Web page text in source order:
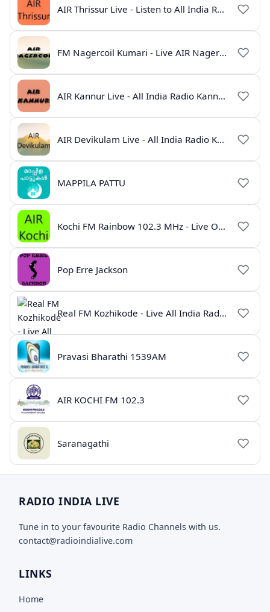
AIR Thrissur Live - Listen to All India Radio Thrissur Online
FM Nagercoil Kumari - Live AIR Nagercoil Online
AIR Kannur Live - All India Radio Kannur Online
AIR Devikulam Live - All India Radio Kerala
MAPPILA PATTU
Kochi FM Rainbow 102.3 MHz - Live Online
Pop Erre Jackson
Real FM Kozhikode - Live All India Radio Station
Pravasi Bharathi 1539AM
AIR KOCHI FM 102.3
Saranagathi
RADIO INDIA LIVE
Tune in to your favourite Radio Channels with us.
contact@radioindialive.com
LINKS
Home